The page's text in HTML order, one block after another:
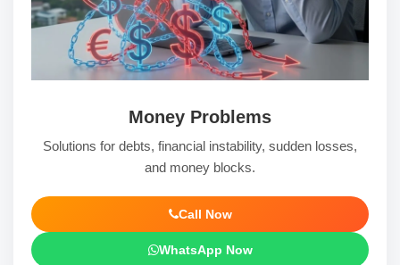
Money Problems
Solutions for debts, financial instability, sudden losses,
and money blocks.
Call Now
WhatsApp Now